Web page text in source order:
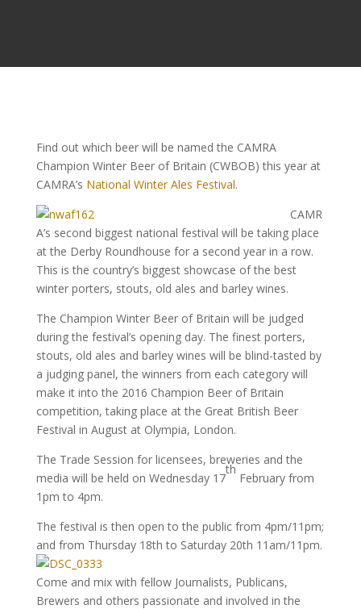
Find out which beer will be named the CAMRA
Champion Winter Beer of Britain (CWBOB) this year at
CAMRA’s National Winter Ales Festival.
CAMR
A’s second biggest national festival will be taking place
at the Derby Roundhouse for a second year in a row.
This is the country’s biggest showcase of the best
winter porters, stouts, old ales and barley wines.
The Champion Winter Beer of Britain will be judged
during the festival’s opening day. The finest porters,
stouts, old ales and barley wines will be blind-tasted by
a judging panel, the winners from each category will
make it into the 2016 Champion Beer of Britain
competition, taking place at the Great British Beer
Festival in August at Olympia, London.
The Trade Session for licensees, breweries and the
media will be held on Wednesday 17
th
February from
1pm to 4pm.
The festival is then open to the public from 4pm/11pm;
and from Thursday 18th to Saturday 20th 11am/11pm.
Come and mix with fellow Journalists, Publicans,
Brewers and others passionate and involved in the